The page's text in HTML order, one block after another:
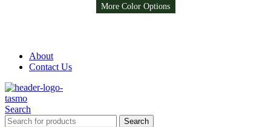
Free Shipping on all orders above R999
About
Contact Us
Search
Search
More Color Options
More Color Options